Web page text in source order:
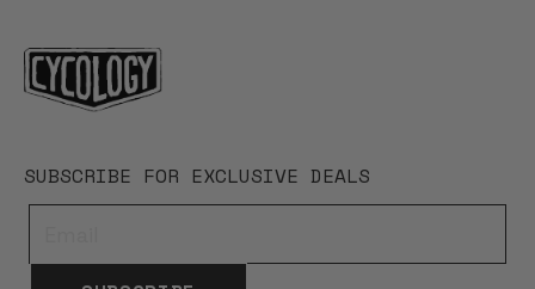
SUBSCRIBE FOR EXCLUSIVE DEALS